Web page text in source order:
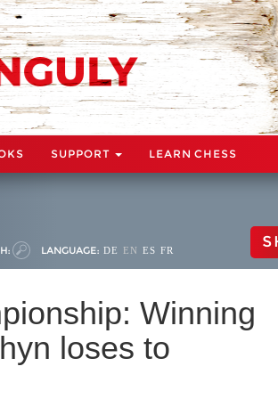
SUPPORT LEARN CHESS
LANGUAGE: DE EN ES FR
Winning
loses to